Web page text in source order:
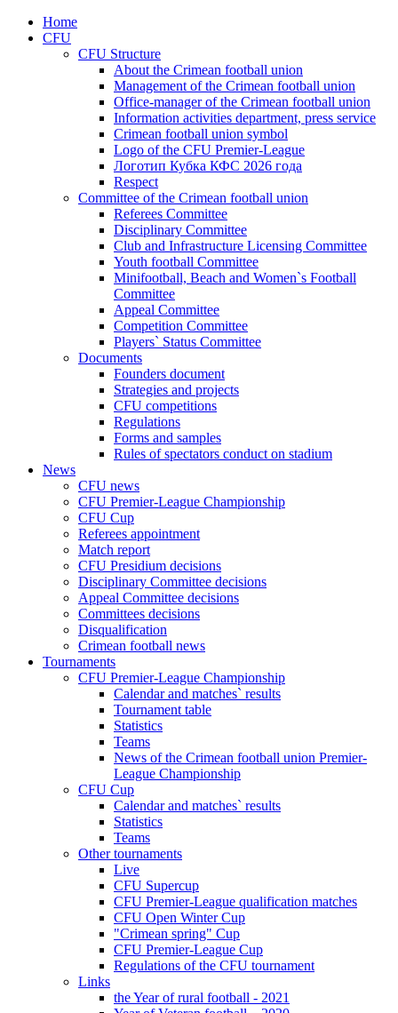
Home
CFU
CFU Structure
About the Crimean football union
Management of the Crimean football union
Office-manager of the Crimean football union
Information activities department, press service
Crimean football union symbol
Logo of the CFU Premier-League
Логотип Кубка КФС 2026 года
Respect
Committee of the Crimean football union
Referees Committee
Disciplinary Committee
Club and Infrastructure Licensing Committee
Youth football Committee
Minifootball, Beach and Women`s Football
Committee
Appeal Committee
Competition Committee
Players` Status Committee
Documents
Founders document
Strategies and projects
CFU competitions
Regulations
Forms and samples
Rules of spectators conduct on stadium
News
CFU news
CFU Premier-League Championship
CFU Cup
Referees appointment
Match report
CFU Presidium decisions
Disciplinary Committee decisions
Appeal Committee decisions
Committees decisions
Disqualification
Crimean football news
Tournaments
CFU Premier-League Championship
Calendar and matches` results
Tournament table
Statistics
Teams
News of the Crimean football union Premier-
League Championship
CFU Cup
Calendar and matches` results
Statistics
Teams
Other tournaments
Live
CFU Supercup
CFU Premier-League qualification matches
CFU Open Winter Cup
"Crimean spring" Cup
CFU Premier-League Cup
Regulations of the CFU tournament
Links
the Year of rural football - 2021